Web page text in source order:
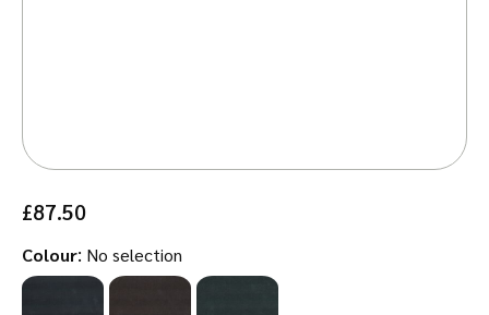
£87.50
Colour: No selection